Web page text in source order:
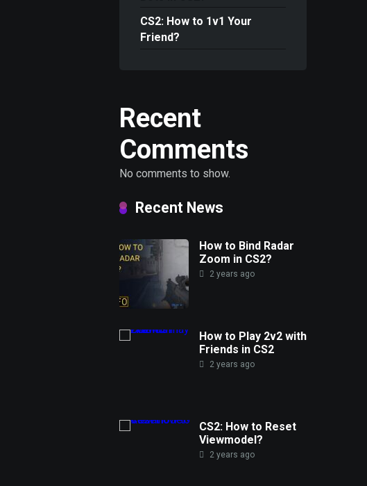
CS2: How to 1v1 Your
Friend?
Recent
Comments
No comments to show.
Recent News
How to Bind Radar
Zoom in CS2?
2 years ago
How to Play 2v2 with
Friends in CS2
2 years ago
CS2: How to Reset
Viewmodel?
2 years ago